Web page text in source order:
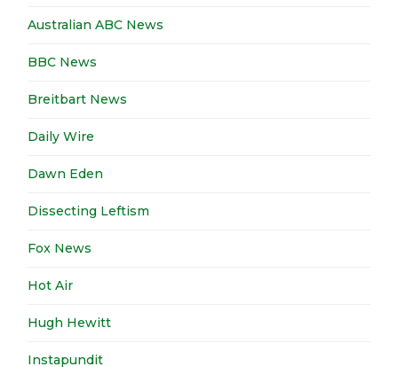
Australian ABC News
BBC News
Breitbart News
Daily Wire
Dawn Eden
Dissecting Leftism
Fox News
Hot Air
Hugh Hewitt
Instapundit